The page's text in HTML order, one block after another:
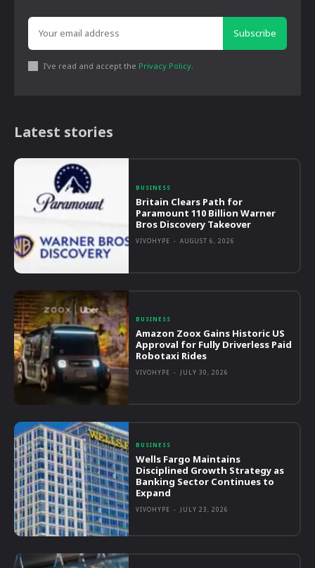
Subscribe
I've read and accept the Privacy Policy.
Latest stories
BUSINESS
Britain Clears Path for
Paramount 110 Billion Warner
Bros Discovery Takeover
VIVOHYPE - AUGUST 6, 2026
BUSINESS
Amazon Zoox Gains Historic US
Approval for Fully Driverless Paid
Robotaxi Rides
VIVOHYPE - JULY 30, 2026
BUSINESS
Wells Fargo Maintains
Disciplined Growth Strategy as
Banking Sector Continues to
Expand
VIVOHYPE - JULY 23, 2026